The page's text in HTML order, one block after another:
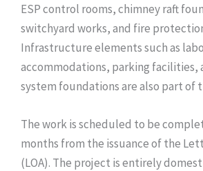
ESP control rooms, chimney raft
switchyard works, and fire
Infrastructure elements such as
accommodations, parking facilities,
system foundations are also part of
The work is scheduled to be
months from the issuance of the
(LOA). The project is entirely